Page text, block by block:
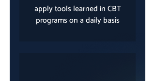
apply tools learned in CBT
programs on a daily basis